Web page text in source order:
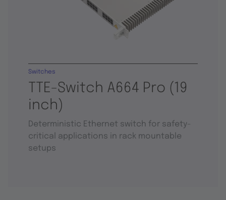
TTE-Switch A664 Pro (19
inch)
Switches
Deterministic Ethernet switch for safety-
critical applications in rack mountable
setups